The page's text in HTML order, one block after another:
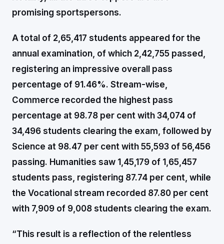
promising sportspersons.
A total of 2,65,417 students appeared for the
annual examination, of which 2,42,755 passed,
registering an impressive overall pass
percentage of 91.46%. Stream-wise,
Commerce recorded the highest pass
percentage at 98.78 per cent with 34,074 of
34,496 students clearing the exam, followed by
Science at 98.47 per cent with 55,593 of 56,456
passing. Humanities saw 1,45,179 of 1,65,457
students pass, registering 87.74 per cent, while
the Vocational stream recorded 87.80 per cent
with 7,909 of 9,008 students clearing the exam.
“This result is a reflection of the relentless